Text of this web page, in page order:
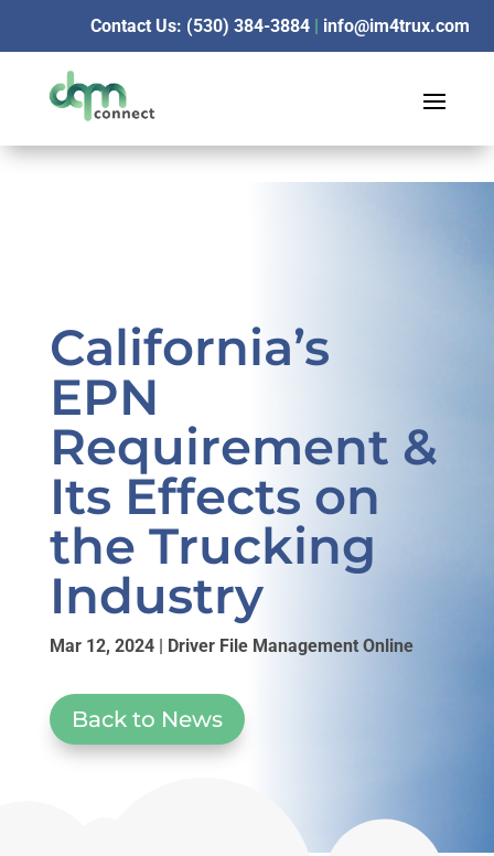
Contact Us: (530) 384-3884| info@im4trux.com
California’s
EPN
Requirement &
Its Effects on
the Trucking
Industry
Mar 12, 2024| Driver File Management Online
Back to News